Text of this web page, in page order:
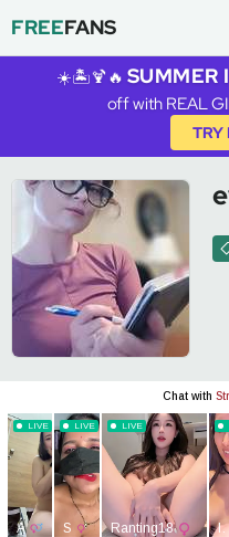
FREEFANS
☀️🏝️🍹🔥 SUMMER
off with REAL
TRY